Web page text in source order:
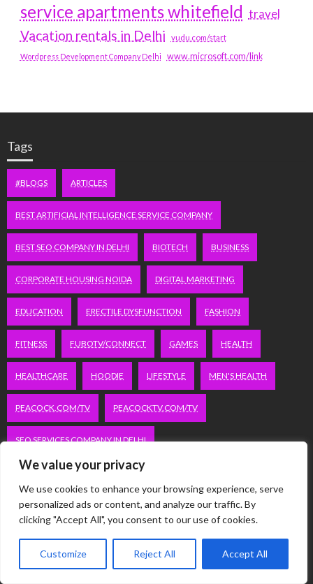
We value your privacy
We use cookies to enhance your browsing experience, serve
personalized ads or content, and analyze our traffic. By
clicking "Accept All", you consent to our use of cookies.
Customize Reject All Accept All
service apartments whitefield travel
Vacation rentals in Delhi vudu.com/start
Wordpress Development Company Delhi www.microsoft.com/link
Tags
#BLOGS ARTICLES
BEST ARTIFICIAL INTELLIGENCE SERVICE COMPANY
BEST SEO COMPANY IN DELHI BIOTECH BUSINESS
CORPORATE HOUSING NOIDA DIGITAL MARKETING
EDUCATION ERECTILE DYSFUNCTION FASHION
FITNESS FUBOTV/CONNECT GAMES HEALTH
HEALTHCARE HOODIE LIFESTYLE MEN'S HEALTH
PEACOCK.COM/TV PEACOCKTV.COM/TV
SEO SERVICES COMPANY IN DELHI
SERVICE APARTMENTS BANGALORE
SERVICE APARTMENTS GACHIBOWLI
SERVICE APARTMENTS HITECH CITY